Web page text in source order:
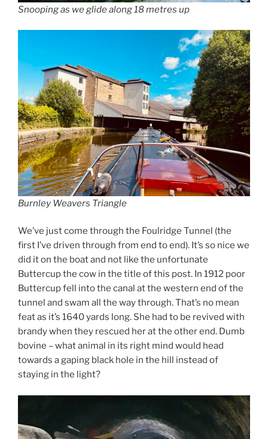
Snooping as we glide along 18 metres up
Burnley Weavers Triangle
We’ve just come through the Foulridge Tunnel (the
first I’ve driven through from end to end). It’s so nice we
did it on the boat and not like the unfortunate
Buttercup the cow in the title of this post. In 1912 poor
Buttercup fell into the canal at the western end of the
tunnel and swam all the way through. That’s no mean
feat as it’s 1640 yards long. She had to be revived with
brandy when they rescued her at the other end. Dumb
bovine – what animal in its right mind would head
towards a gaping black hole in the hill instead of
staying in the light?